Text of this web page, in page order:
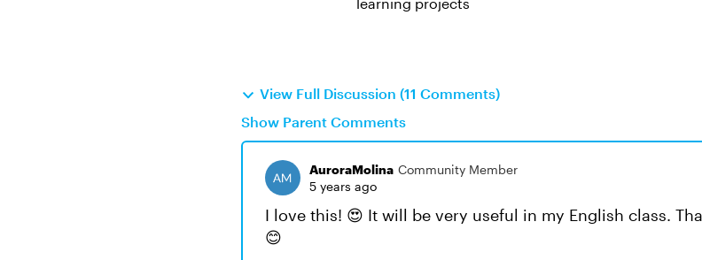
View Full Discussion (11 Comments)
Show Parent Comments
AuroraMolina Community Member
5 years ago
I love this! 😍 It will be very useful in my English class.
😊